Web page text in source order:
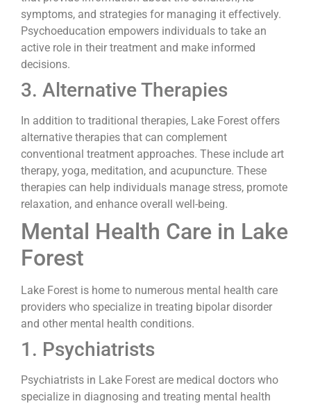
symptoms, and strategies for managing it effectively.
Psychoeducation empowers individuals to take an
active role in their treatment and make informed
decisions.
3. Alternative Therapies
In addition to traditional therapies, Lake Forest offers
alternative therapies that can complement
conventional treatment approaches. These include art
therapy, yoga, meditation, and acupuncture. These
therapies can help individuals manage stress, promote
relaxation, and enhance overall well-being.
Mental Health Care in Lake
Forest
Lake Forest is home to numerous mental health care
providers who specialize in treating bipolar disorder
and other mental health conditions.
1. Psychiatrists
Psychiatrists in Lake Forest are medical doctors who
specialize in diagnosing and treating mental health